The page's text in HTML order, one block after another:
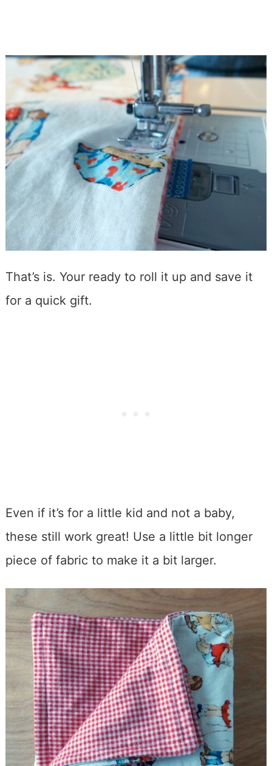
That’s is. Your ready to roll it up and save it
for a quick gift.
Even if it’s for a little kid and not a baby,
these still work great! Use a little bit longer
piece of fabric to make it a bit larger.